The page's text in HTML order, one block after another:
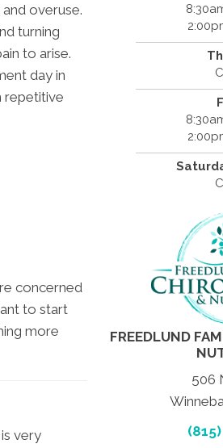
overuse.
turning
to arise.
day in
repetitive
concerned
to start
more
very
FREEDLUND
506